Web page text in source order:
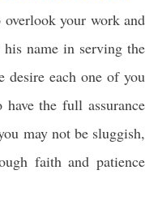
your work and
name in serving the
desire each one of you
have the full assurance
may not be sluggish,
faith and patience